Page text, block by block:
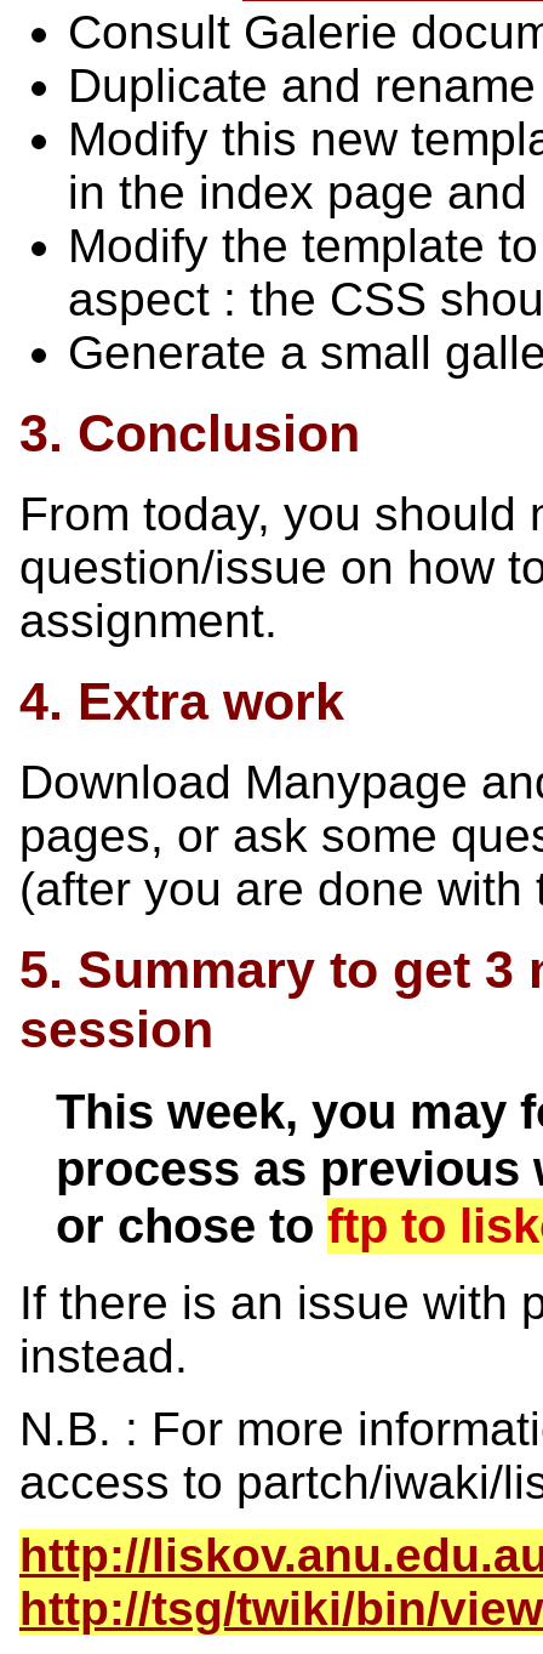
Consult Galerie
Duplicate and
Modify this new
in the index page
Modify the template
aspect : the CSS
Generate a small
3. Conclusion
From today, you should
question/issue on how
assignment.
4. Extra work
Download Manypage
pages, or ask some
(after you are done with
5. Summary to get
session
This week, you may
process as previous
or chose to ftp to
If there is an issue with
instead.
N.B. : For more
access to partch/iwaki/
http://
http://tsg/twiki/bin/